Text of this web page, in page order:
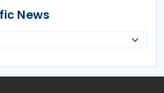
News